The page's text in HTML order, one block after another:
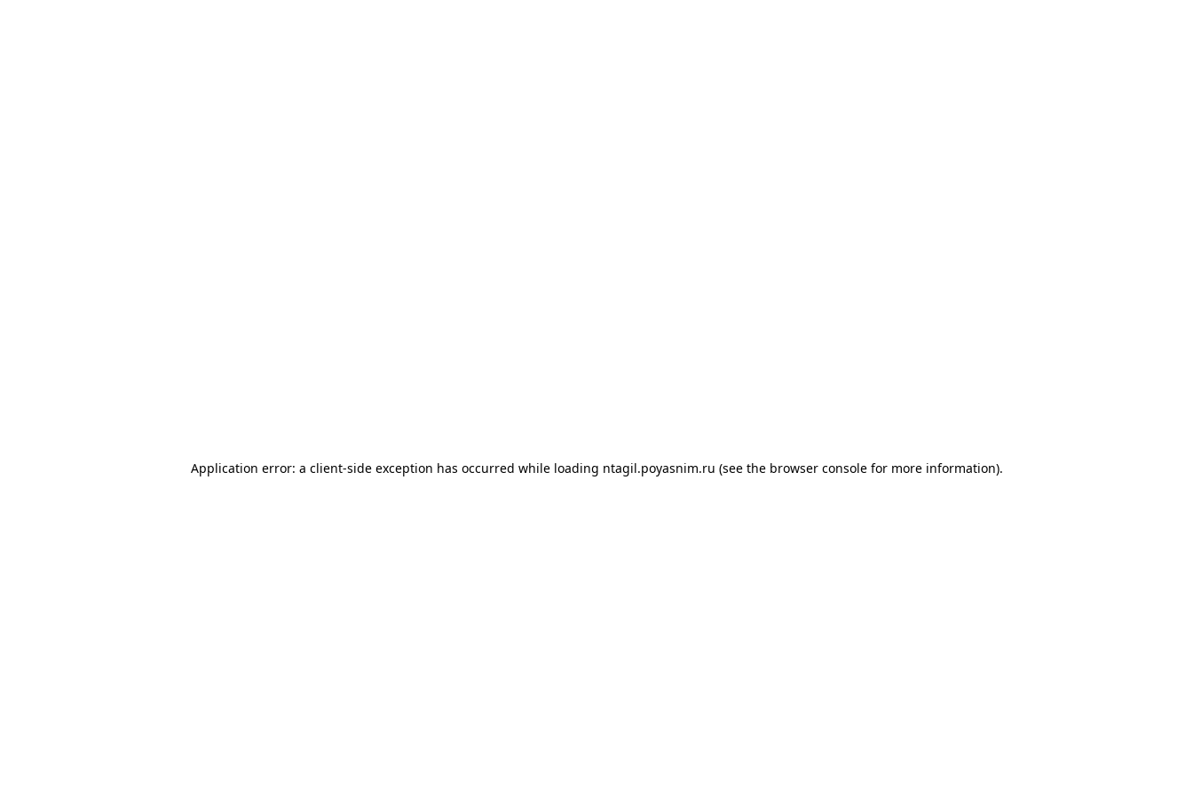
Application error: a client-side exception has occurred while loading ntagil.poyasnim.ru (see the browser consolefor more information).